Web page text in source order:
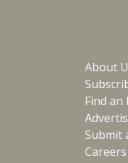
About
Find an
Submit
Careers